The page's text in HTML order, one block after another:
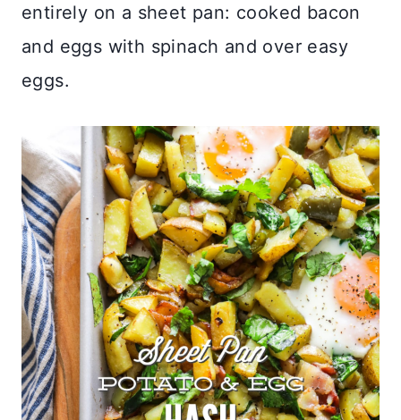
entirely on a sheet pan: cooked bacon
and eggs with spinach and over easy
eggs.